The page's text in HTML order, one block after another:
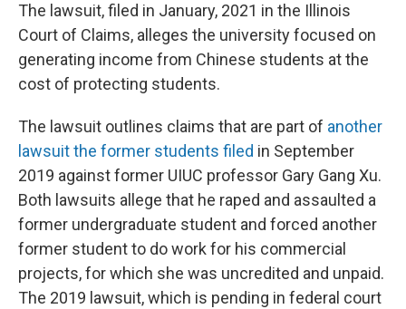
The lawsuit, filed in January, 2021 in the Illinois
Court of Claims, alleges the university focused on
generating income from Chinese students at the
cost of protecting students.
The lawsuit outlines claims that are part of another
lawsuit the former students filed in September
2019 against former UIUC professor Gary Gang Xu.
Both lawsuits allege that he raped and assaulted a
former undergraduate student and forced another
former student to do work for his commercial
projects, for which she was uncredited and unpaid.
The 2019 lawsuit, which is pending in federal court